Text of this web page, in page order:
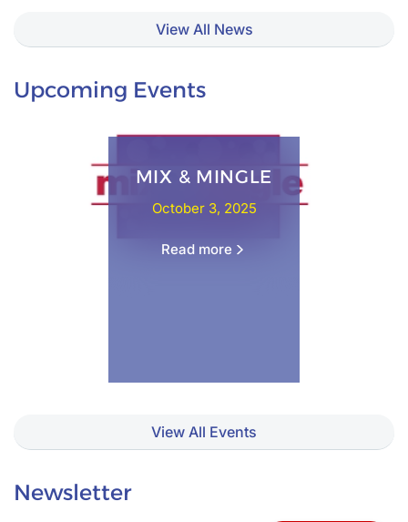
View All News
Upcoming Events
MIX & MINGLE
October 3, 2025
Read more
View All Events
Newsletter